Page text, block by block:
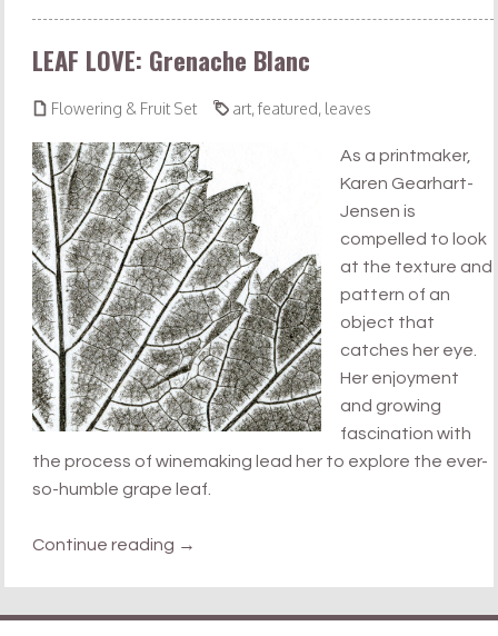
LEAF LOVE: Grenache Blanc
 Flowering & Fruit Set  art,featured, leaves
As a printmaker,
Karen Gearhart-
Jensen is
compelled to look
at the texture and
pattern of an
object that
catches her eye.
Her enjoyment
and growing
fascination with
the process of winemaking lead her to explore the ever-
so-humble grape leaf.
Continue reading →